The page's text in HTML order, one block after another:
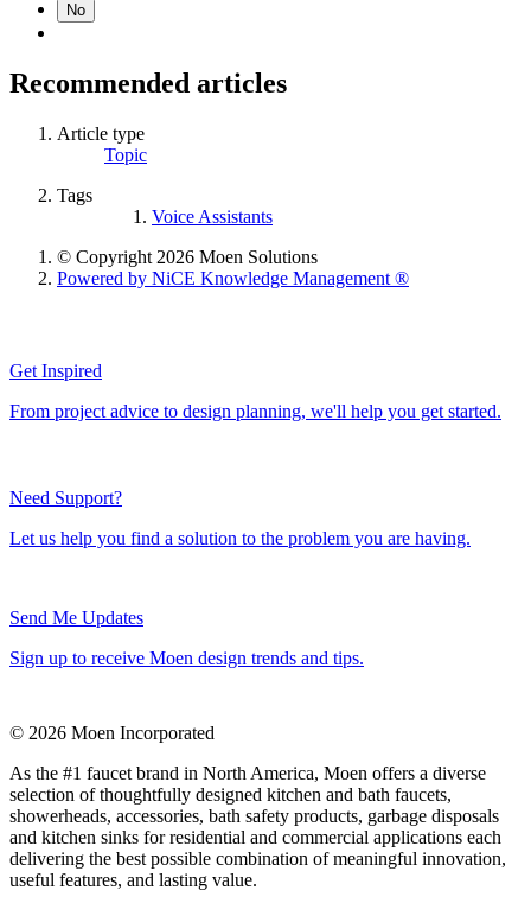
No
Recommended articles
Article type
Topic
Tags
Voice Assistants
© Copyright 2026 Moen Solutions
Powered by NiCE Knowledge Management ®
Get Inspired
From project advice to design planning, we'll help you get started.
Need Support?
Let us help you find a solution to the problem you are having.
Send Me Updates
Sign up to receive Moen design trends and tips.
© 2026 Moen Incorporated
As the #1 faucet brand in North America, Moen offers a diverse
selection of thoughtfully designed kitchen and bath faucets,
showerheads, accessories, bath safety products, garbage disposals
and kitchen sinks for residential and commercial applications each
delivering the best possible combination of meaningful innovation,
useful features, and lasting value.